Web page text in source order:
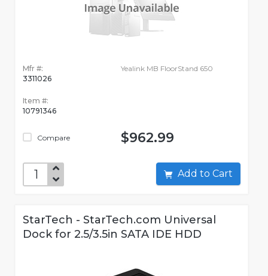
Mfr #:
3311026
Item #:
10791346
Compare
Yealink MB FloorStand 650
$962.99
Add to Cart
StarTech - StarTech.com Universal
Dock for 2.5/3.5in SATA IDE HDD